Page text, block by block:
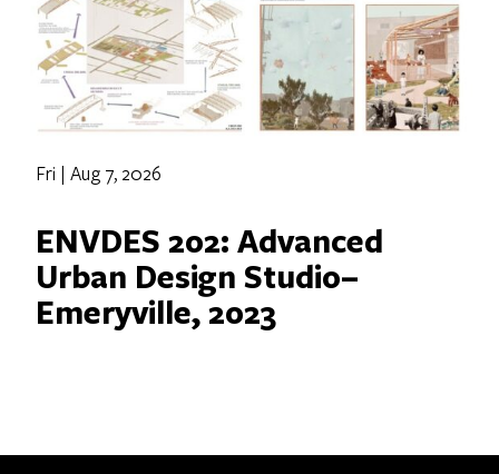
Fri | Aug 7, 2026
ENVDES 202: Advanced
Urban Design Studio–
Emeryville, 2023